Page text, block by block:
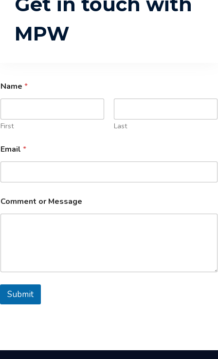
MPW
Name *
First Last
Email *
o
m
Comment or Message
Submit